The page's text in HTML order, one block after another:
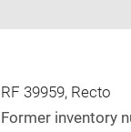
RF 39959, Recto
Former inventory